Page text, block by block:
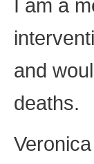
I am a
and
deaths.